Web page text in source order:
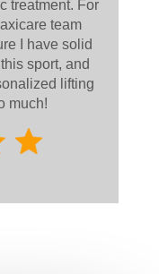
treatment. For
team
I have solid
sport, and
lifting
much!